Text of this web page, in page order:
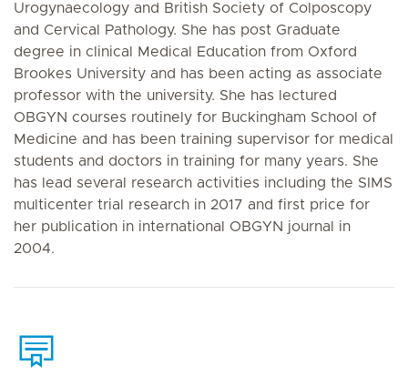
Urogynaecology and British Society of Colposcopy
and Cervical Pathology. She has post Graduate
degree in clinical Medical Education from Oxford
Brookes University and has been acting as associate
professor with the university. She has lectured
OBGYN courses routinely for Buckingham School of
Medicine and has been training supervisor for medical
students and doctors in training for many years. She
has lead several research activities including the SIMS
multicenter trial research in 2017 and first price for
her publication in international OBGYN journal in
2004.